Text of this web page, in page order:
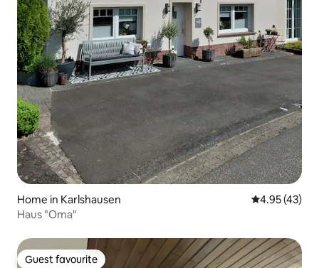
Home in Karlshausen 4.95 out of 5
4.95 (43)
Haus "Oma"
Guest favourite